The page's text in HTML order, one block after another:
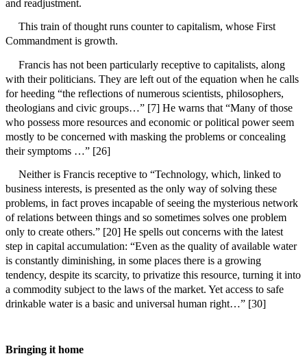
and readjustment.
This train of thought runs counter to capitalism, whose First
Commandment is growth.
Francis has not been particularly receptive to capitalists, along
with their politicians. They are left out of the equation when he calls
for heeding “the reflections of numerous scientists, philosophers,
theologians and civic groups…” [7] He warns that “Many of those
who possess more resources and economic or political power seem
mostly to be concerned with masking the problems or concealing
their symptoms …” [26]
Neither is Francis receptive to“Technology, which, linked to
business interests, is presented as the only way of solving these
problems, in fact proves incapable of seeing the mysterious network
of relations between things and so sometimes solves one problem
only to create others.” [20] He spells out concerns with the latest
step in capital accumulation: “Even as the quality of available water
is constantly diminishing, in some places there is a growing
tendency, despite its scarcity, to privatize this resource, turning it into
a commodity subject to the laws of the market. Yet access to safe
drinkable water is a basic and universal human right…” [30]
Bringing it home